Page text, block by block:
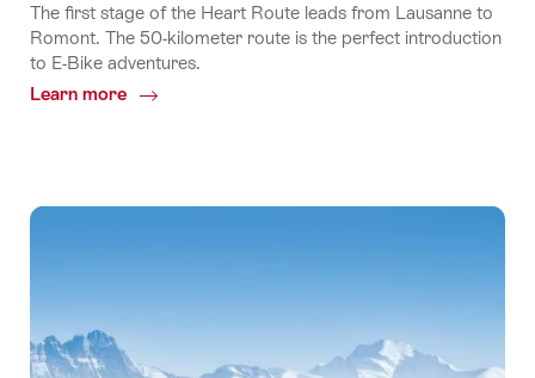
The first stage of the Heart Route leads from Lausanne to
Romont. The 50-kilometer route is the perfect introduction
to E-Bike adventures.
Learn more
Common.Of